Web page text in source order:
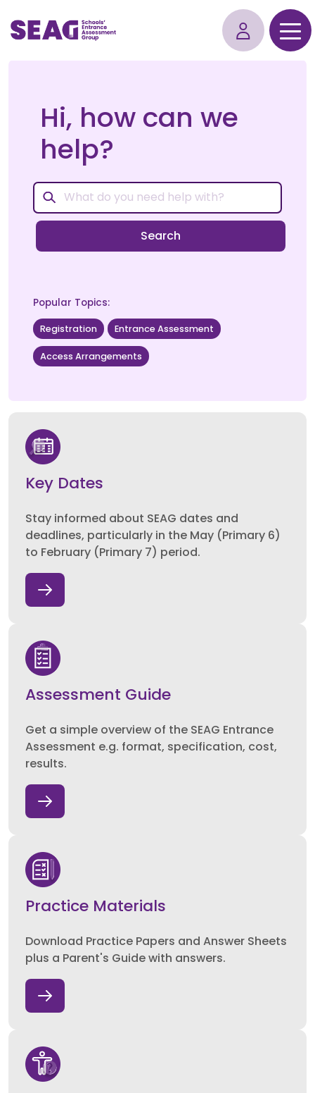
Hi, how can we
help?
Search
Popular Topics:
Registration Entrance Assessment
Access Arrangements
Key Dates
Stay informed about SEAG dates and
deadlines, particularly in the May (Primary 6)
to February (Primary 7) period.
Assessment Guide
Get a simple overview of the SEAG Entrance
Assessment e.g. format, specification, cost,
results.
Practice Materials
Download Practice Papers and Answer Sheets
plus a Parent's Guide with answers.